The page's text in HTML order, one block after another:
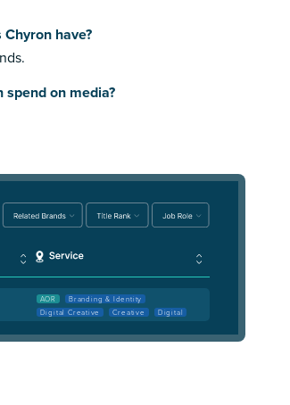
have?
spend on media?
AOR
Branding & Identity
Digital Creative
Creative Digital